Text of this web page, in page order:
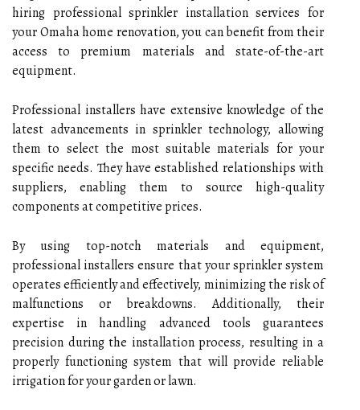
hiring professional sprinkler installation services for
your Omaha home renovation, you can benefit from their
access to premium materials and state-of-the-art
equipment.
Professional installers have extensive knowledge of the
latest advancements in sprinkler technology, allowing
them to select the most suitable materials for your
specific needs. They have established relationships with
suppliers, enabling them to source high-quality
components at competitive prices.
By using top-notch materials and equipment,
professional installers ensure that your sprinkler system
operates efficiently and effectively, minimizing the risk of
malfunctions or breakdowns. Additionally, their
expertise in handling advanced tools guarantees
precision during the installation process, resulting in a
properly functioning system that will provide reliable
irrigation for your garden or lawn.